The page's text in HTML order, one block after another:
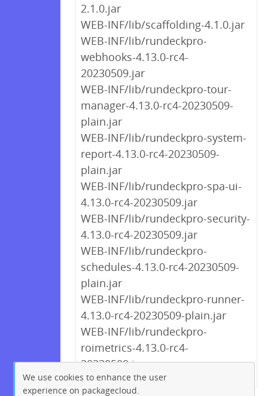
2.1.0.jar
WEB-INF/lib/scaffolding-4.1.0.jar
WEB-INF/lib/rundeckpro-
webhooks-4.13.0-rc4-
20230509.jar
WEB-INF/lib/rundeckpro-tour-
manager-4.13.0-rc4-20230509-
plain.jar
WEB-INF/lib/rundeckpro-system-
report-4.13.0-rc4-20230509-
plain.jar
WEB-INF/lib/rundeckpro-spa-ui-
4.13.0-rc4-20230509.jar
WEB-INF/lib/rundeckpro-security-
4.13.0-rc4-20230509.jar
WEB-INF/lib/rundeckpro-
schedules-4.13.0-rc4-20230509-
plain.jar
WEB-INF/lib/rundeckpro-runner-
4.13.0-rc4-20230509-plain.jar
WEB-INF/lib/rundeckpro-
roimetrics-4.13.0-rc4-
20230509.jar
We use cookies to enhance the user
experience on packagecloud.